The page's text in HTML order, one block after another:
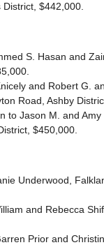
$442,000.
S. Hasan and
and Robert G.
Road, Ashby
to Jason M. and
$450,000.
Underwood,
and Rebecca
Prior and